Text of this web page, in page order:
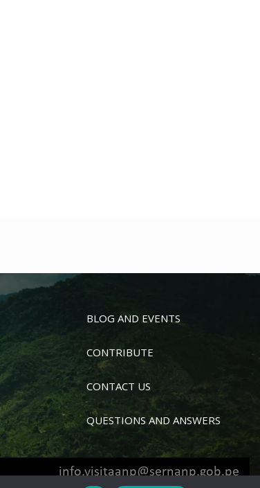
BLOG AND EVENTS
CONTRIBUTE
CONTACT US
QUESTIONS AND ANSWERS
info.visitaanp@sernanp.gob.pe